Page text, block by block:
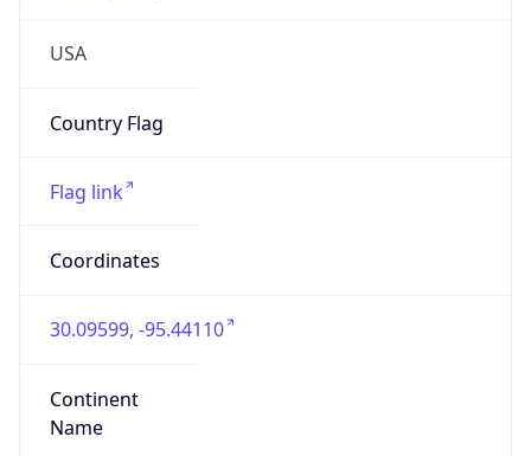
USA
Country Flag
Flag link
Coordinates
30.09599, -95.44110
Continent
Name